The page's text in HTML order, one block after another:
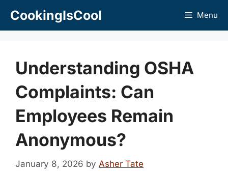
CookingIsCool Menu
Understanding OSHA
Complaints: Can
Employees Remain
Anonymous?
January 8, 2026 by Asher Tate